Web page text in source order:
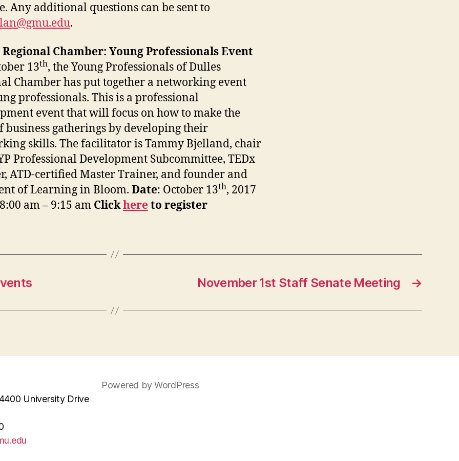
Any additional questions can be sent to
.
Chamber: Young Professionals Event
13th, the Young Professionals of Dulles
Chamber has put together a networking event
professionals. This is a professional
event that will focus on how to make the
business gatherings by developing their
skills. The facilitator is Tammy Bjelland, chair
Professional Development Subcommittee, TEDx
ATD-certified Master Trainer, and founder and
of Learning in Bloom. Date: October 13th, 2017
am – 9:15 am Clickhere to register
→
November 1st Staff Senate Meeting
University Drive
Powered by WordPress